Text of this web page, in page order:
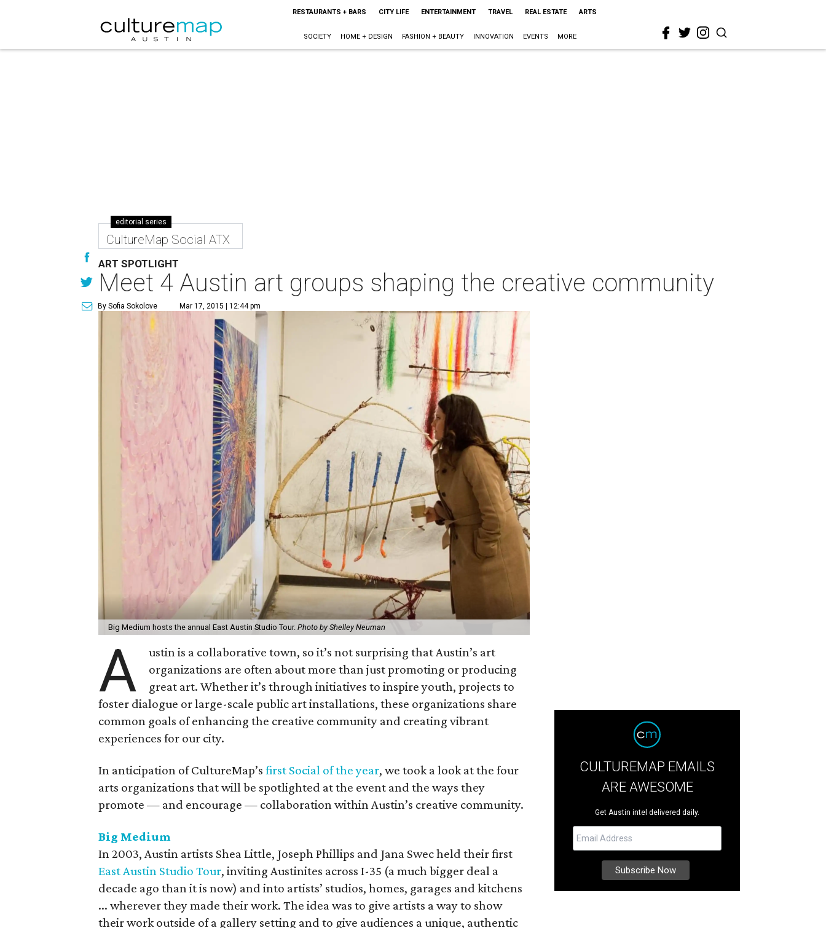
RESTAURANTS + BARS CITY LIFE ENTERTAINMENT TRAVEL REAL ESTATE ARTS
SOCIETY HOME + DESIGN FASHION + BEAUTY INNOVATION EVENTS MORE
editorial series
CultureMap Social ATX
ART SPOTLIGHT
Meet 4 Austin art groups shaping the creative community
By Sofia Sokolove Mar 17, 2015 | 12:44 pm
Big Medium hosts the annual East Austin Studio Tour. Photo by Shelley Neuman
A
ustin is a collaborative town, so it’s not surprising that Austin’s art
organizations are often about more than just promoting or producing
great art. Whether it’s through initiatives to inspire youth, projects to
foster dialogue or large-scale public art installations, these organizations share
common goals of enhancing the creative community and creating vibrant
experiences for our city.
In anticipation of CultureMap’s first Social of the year, we took a look at the four
arts organizations that will be spotlighted at the event and the ways they
promote — and encourage — collaboration within Austin’s creative community.
Big Medium
In 2003, Austin artists Shea Little, Joseph Phillips and Jana Swec held their first
East Austin Studio Tour, inviting Austinites across I-35 (a much bigger deal a
decade ago than it is now) and into artists’ studios, homes, garages and kitchens
... wherever they made their work. The idea was to give artists a way to show
their work outside of a gallery setting and to give audiences a unique, authentic
CULTUREMAP EMAILS
ARE AWESOME
Get Austin intel delivered daily.